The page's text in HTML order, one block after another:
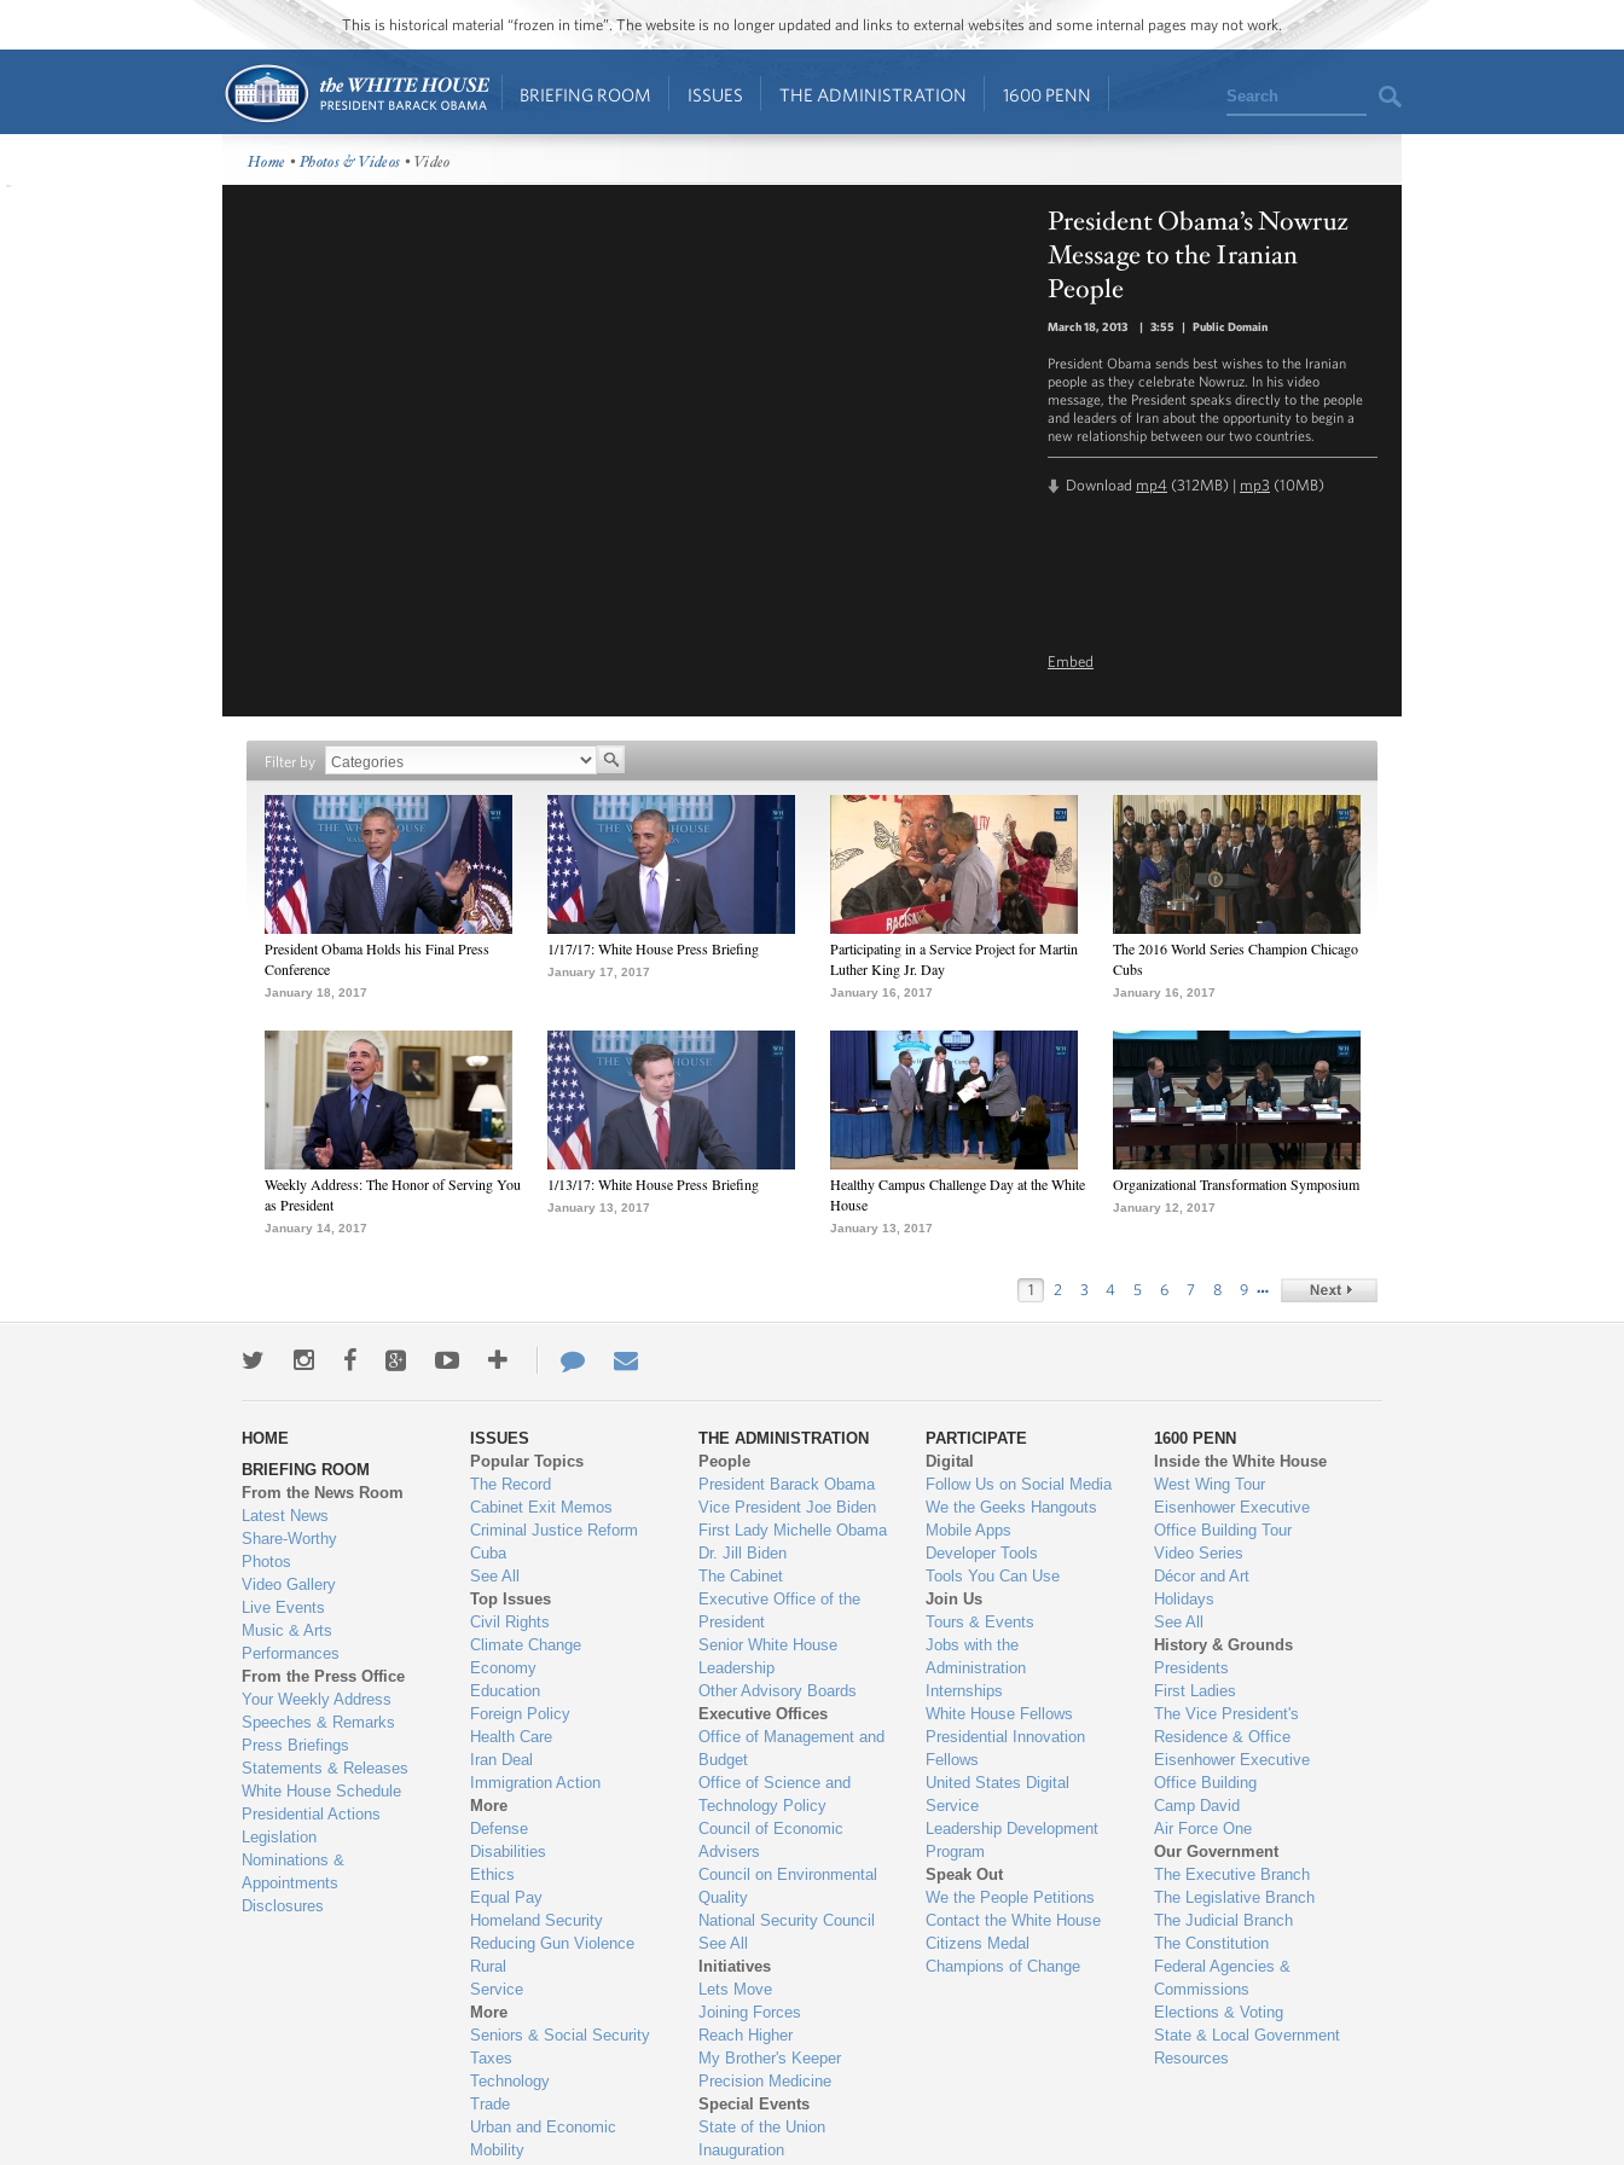
This is historical material “frozen in time”. The website is no longer updated and links to external websites and some internal pages may not work.
BRIEFING ROOM ISSUES THE ADMINISTRATION 1600 PENN Search
Home •Photos & Videos • Video
President Obama’s Nowruz
Message to the Iranian
People
March 18, 2013 | 3:55 | Public Domain
President Obama sends best wishes to the Iranian
people as they celebrate Nowruz. In his video
message, the President speaks directly to the people
and leaders of Iran about the opportunity to begin a
new relationship between our two countries.
Download mp4 (312MB) | mp3 (10MB)
Embed
Filter by
President Obama Holds his Final Press
Conference
January 18, 2017
1/17/17: White House Press Briefing
January 17, 2017
Participating in a Service Project for Martin
Luther King Jr. Day
January 16, 2017
The 2016 World Series Champion Chicago
Cubs
January 16, 2017
Weekly Address: The Honor of Serving You
as President
January 14, 2017
1/13/17: White House Press Briefing
January 13, 2017
Healthy Campus Challenge Day at the White
House
January 13, 2017
Organizational Transformation Symposium
January 12, 2017
1 2 3 4 5 6 7 8 9 …